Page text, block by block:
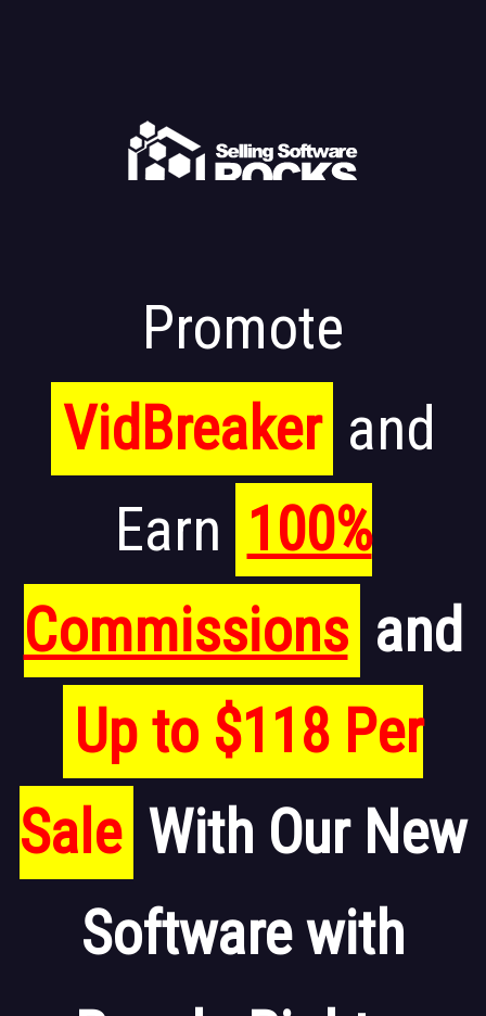
Promote
VidBreaker and
Earn 100%
Commissions and
Up to $118 Per
Sale With Our New
Software with